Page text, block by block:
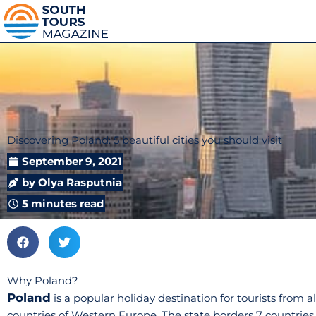
Discovering Poland: 5 beautiful cities you should visit
September 9, 2021
by Olya Rasputnia
5 minutes read
Why Poland?
Poland is a popular holiday destination for tourists from